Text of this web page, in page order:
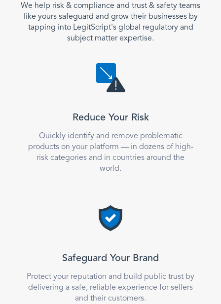
We help risk & compliance and trust & safety teams
like yours safeguard and grow their businesses by
tapping into LegitScript's global regulatory and
subject matter expertise.
Reduce Your Risk
Quickly identify and remove problematic
products on your platform — in dozens of high-
risk categories and in countries around the
world.
Safeguard Your Brand
Protect your reputation and build public trust by
delivering a safe, reliable experience for sellers
and their customers.